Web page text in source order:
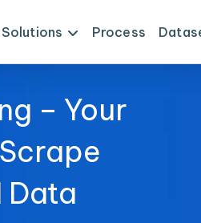
Solutions Process
– Your
Data